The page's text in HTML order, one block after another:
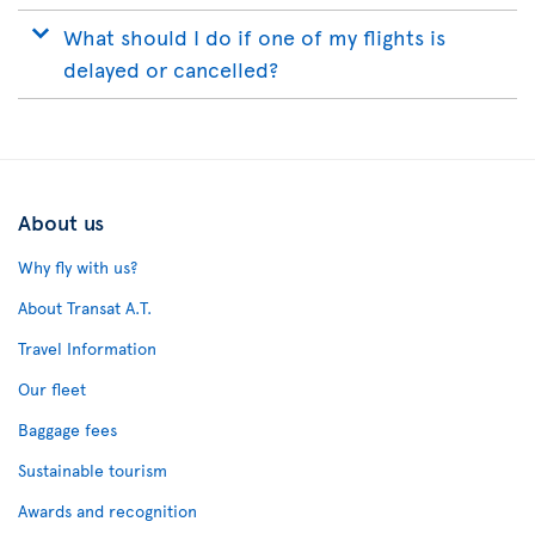
What should I do if one of my flights is
delayed or cancelled?
About us
Why fly with us?
About Transat A.T.
Travel Information
Our fleet
Baggage fees
Sustainable tourism
Awards and recognition